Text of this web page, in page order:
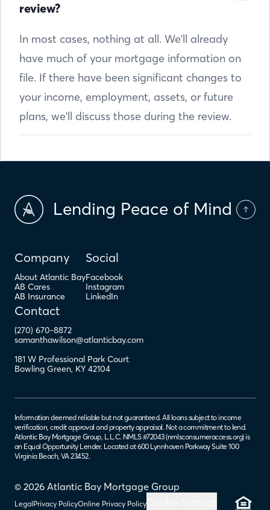
review?
In most cases, nothing at all. We'll already
have much of your mortgage information on
file. If there have been significant changes to
your income, employment, assets, or future
plans, we'll discuss those during the review.
Lending Peace of Mind
Company
About Atlantic Bay
AB Cares
AB Insurance
Social
Facebook
Instagram
LinkedIn
Contact
(270) 670-8872
samanthawilson@atlanticbay.com
181 W Professional Park Court
Bowling Green, KY 42104
© 2026 Atlantic Bay Mortgage Group
LegalPrivacy PolicyOnline Privacy Policy
Information deemed reliable but not guaranteed. All loans subject to income
verification, credit approval and property appraisal. Not a commitment to lend.
Atlantic Bay Mortgage Group, L.L.C. NMLS #72043 (nmlsconsumeraccess.org) is
an Equal Opportunity Lender. Located at 600 Lynnhaven Parkway Suite 100
Virginia Beach, VA 23452.